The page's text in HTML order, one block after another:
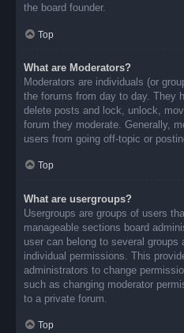
the board founder.
Top
What are Moderators?
Moderators are individuals (or
the forums from day to day. They
delete posts and lock, unlock,
forum they moderate. Generally,
users from going off-topic or
Top
What are usergroups?
Usergroups are groups of users
manageable sections board
user can belong to several
individual permissions. This
administrators to change
such as changing moderator
to a private forum.
Top